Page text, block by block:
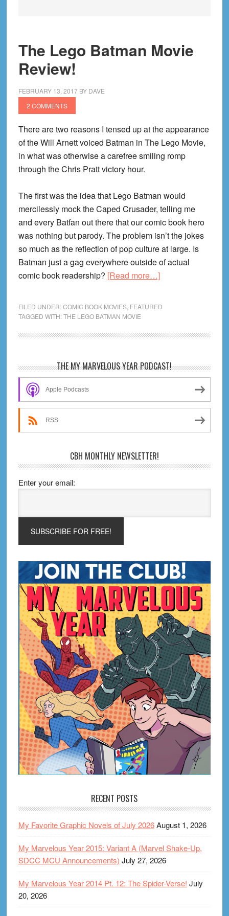
The Lego Batman Movie
Review!
FEBRUARY 13, 2017BY DAVE
2 COMMENTS
There are two reasons I tensed up at the appearance
of the Will Arnett voiced Batman in The Lego Movie,
in what was otherwise a carefree smiling romp
through the Chris Pratt victory hour.
The first was the idea that Lego Batman would
mercilessly mock the Caped Crusader, telling me
and every Batfan out there that our comic book hero
was nothing but parody. The problem isn’t the jokes
so much as the reflection of pop culture at large. Is
Batman just a gag everywhere outside of actual
comic book readership? [Read more…]about
Review!
FILED UNDER:COMIC BOOK MOVIES, FEATURED
TAGGED WITH:THE LEGO BATMAN MOVIE
Primary
Sidebar
THE MY MARVELOUS YEAR PODCAST!
Apple Podcasts
RSS
CBH MONTHLY NEWSLETTER!
Enter your email:
RECENT POSTS
My Favorite Graphic Novels of July 2026August 1, 2026
My Marvelous Year 2015: Variant A (Marvel Shake-Up,
SDCC MCU Announcements) July 27, 2026
My Marvelous Year 2014 Pt. 12: The Spider-Verse! July
20, 2026